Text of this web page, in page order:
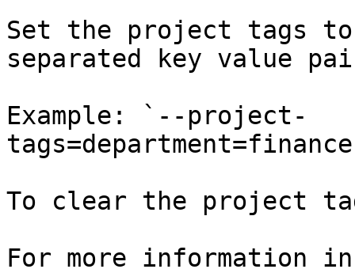
Set the project tags to
separated key value
Example: `--project-
To clear the project
For more information